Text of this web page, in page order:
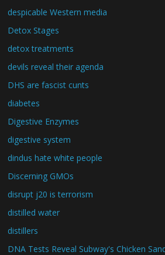
despicable Western media
Detox Stages
detox treatments
devils reveal their agenda
DHS are fascist cunts
diabetes
Digestive Enzymes
digestive system
dindus hate white people
Discerning GMOs
disrupt j20 is terrorism
distilled water
distillers
DNA Tests Reveal Subway's Chicken